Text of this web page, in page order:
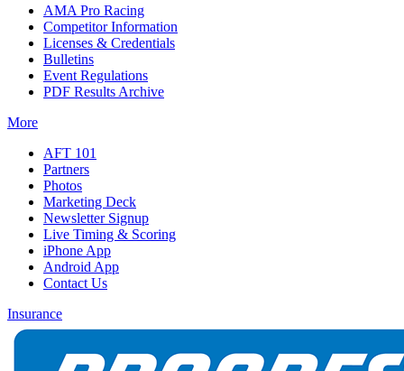
AMA Pro Racing
Competitor Information
Licenses & Credentials
Bulletins
Event Regulations
PDF Results Archive
More
AFT 101
Partners
Photos
Marketing Deck
Newsletter Signup
Live Timing & Scoring
iPhone App
Android App
Contact Us
Insurance